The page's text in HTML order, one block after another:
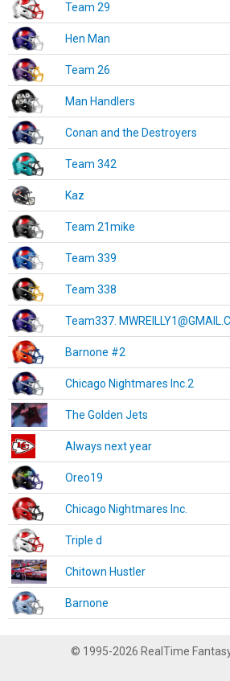
Team 29
Hen Man
Team 26
Man Handlers
Conan and the Destroyers
Team 342
Kaz
Team 21mike
Team 339
Team 338
Team337.
Barnone #2
Chicago Nightmares Inc.2
The Golden Jets
Always next year
Oreo19
Chicago Nightmares Inc.
Triple d
Chitown Hustler
Barnone
© 1995-2026 RealTime